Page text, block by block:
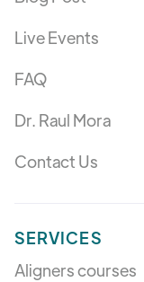
Live Events
FAQ
Dr. Raul Mora
Contact Us
SERVICES
Aligners courses